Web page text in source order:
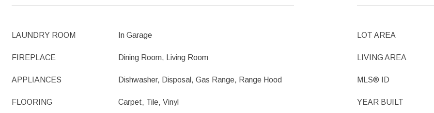
LAUNDRY ROOM In Garage
FIREPLACE Dining Room, Living Room
APPLIANCES Dishwasher, Disposal, Gas Range, Range Hood
FLOORING Carpet, Tile, Vinyl
LOT AREA
LIVING AREA
MLS® ID
YEAR BUILT